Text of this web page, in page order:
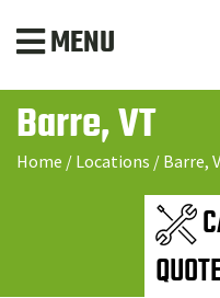
MENU
Barre, VT
Home / Locations / Barre,